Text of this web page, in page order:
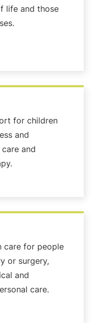
life and those
for children
and
and
care for people
or surgery,
and
care.